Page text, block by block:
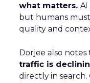
what matters.
but humans
quality and
Dorjee also notes
traffic is
directly in search.